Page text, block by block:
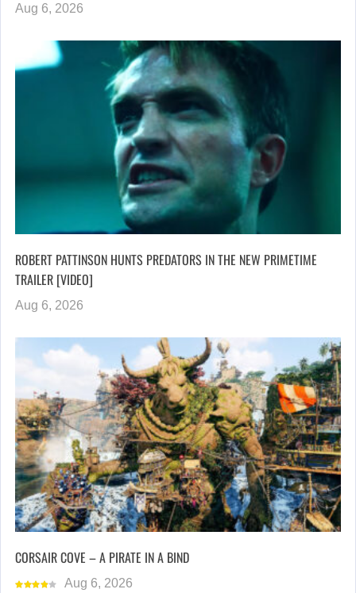
Aug 6, 2026
ROBERT PATTINSON HUNTS PREDATORS IN THE NEW PRIMETIME
TRAILER [VIDEO]
Aug 6, 2026
CORSAIR COVE – A PIRATE IN A BIND
Aug 6, 2026